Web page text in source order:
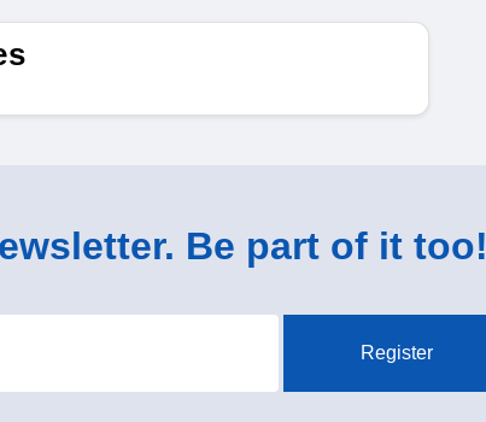
Be part of it too!
Register